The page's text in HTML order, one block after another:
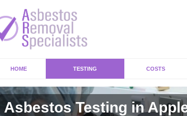
HOME TESTING COSTS
Asbestos Testing in